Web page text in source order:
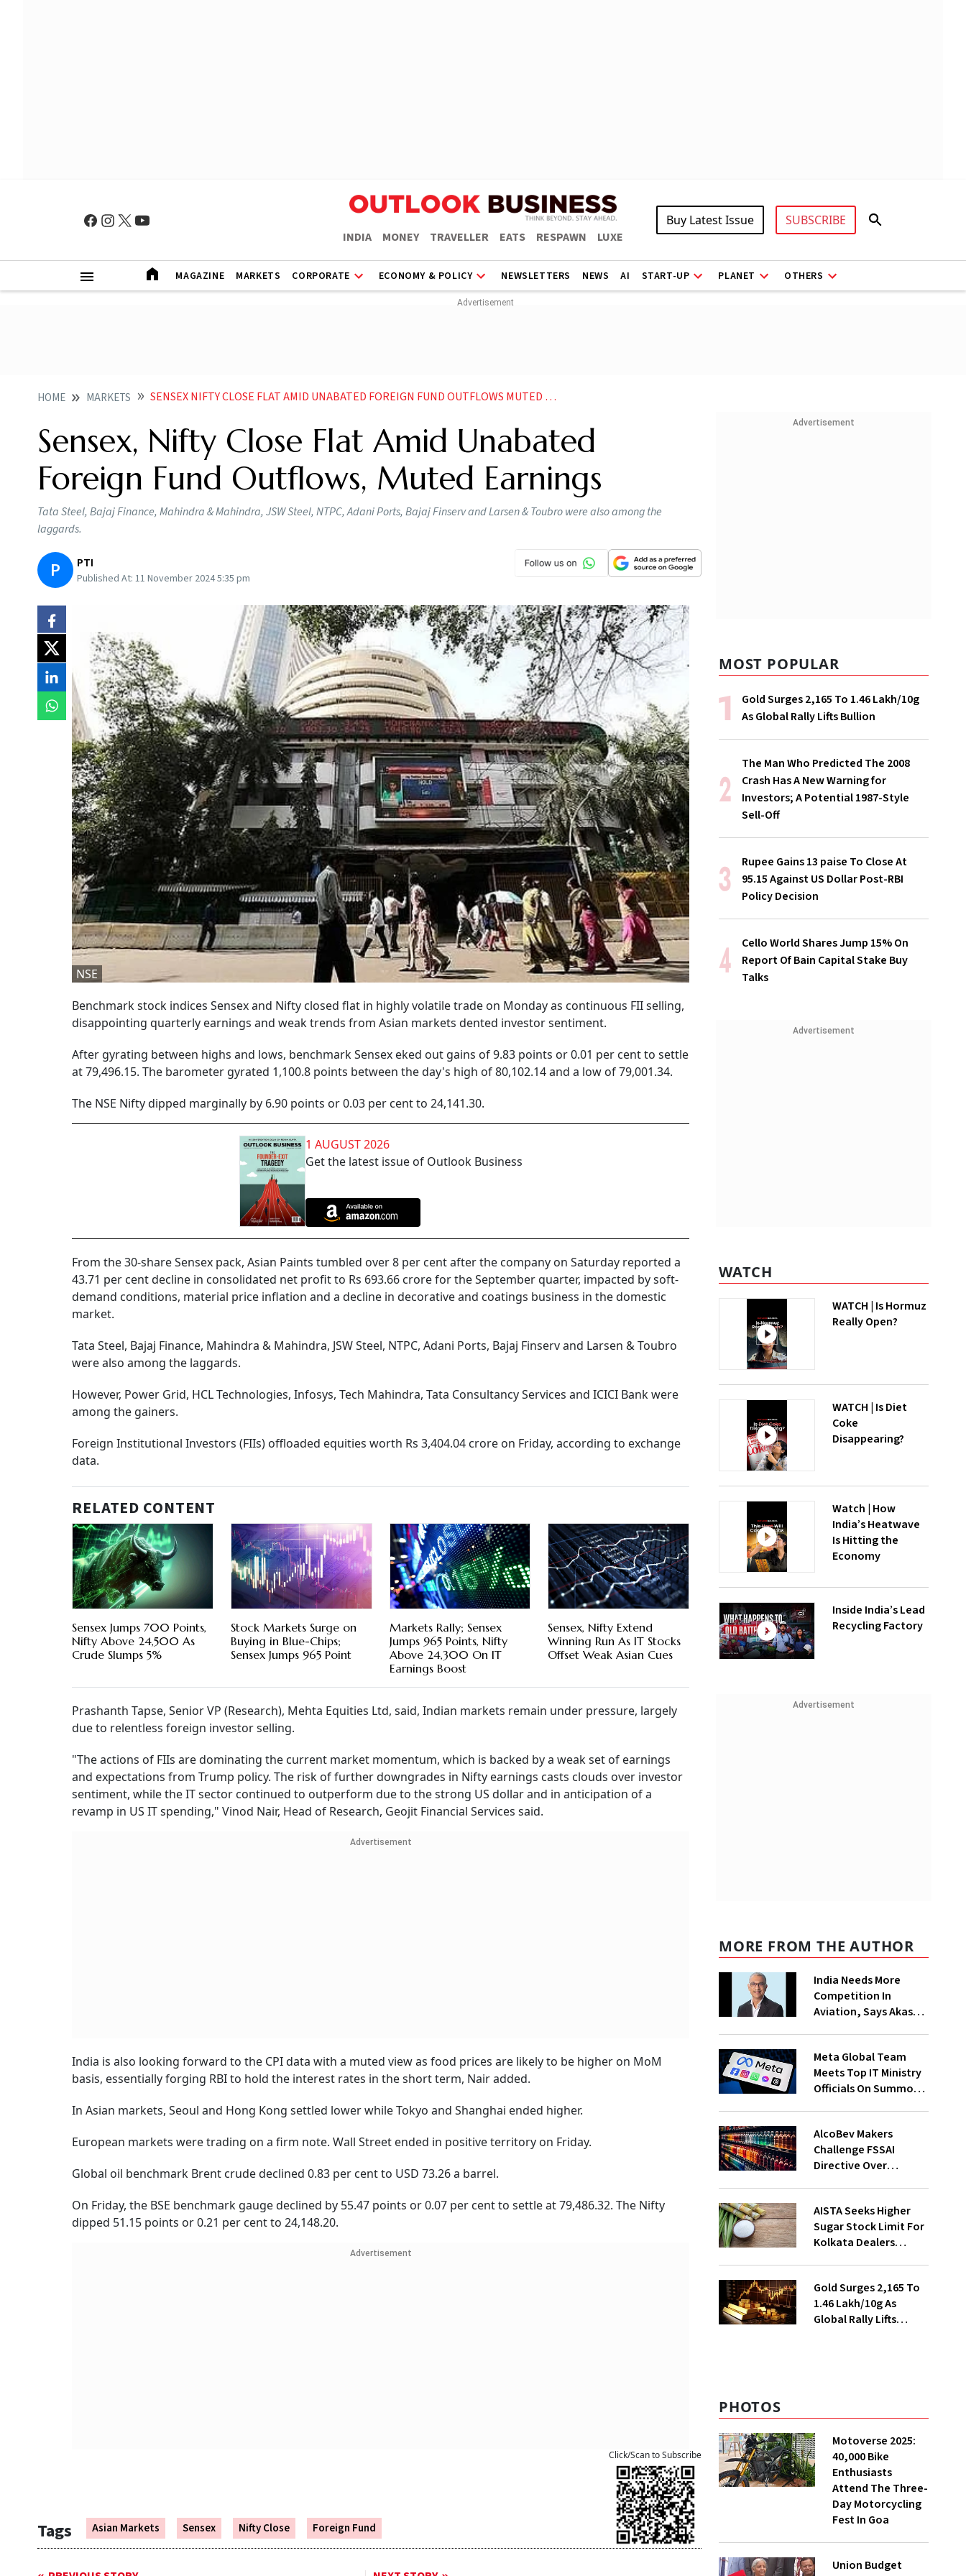
INDIA MONEY TRAVELLER EATS RESPAWN LUXE
Buy Latest Issue SUBSCRIBE
MAGAZINE MARKETS CORPORATE ECONOMY & POLICY NEWSLETTERS NEWS AI START-UP PLANET OTHERS
HOME MARKETS SENSEX NIFTY CLOSE FLAT AMID UNABATED FOREIGN FUND OUTFLOWS MUTED EARNINGS
Sensex, Nifty Close Flat Amid Unabated
Foreign Fund Outflows, Muted Earnings
Tata Steel, Bajaj Finance, Mahindra & Mahindra, JSW Steel, NTPC, Adani Ports, Bajaj Finserv and Larsen & Toubro were also among the
laggards.
P PTI
Published At: 11 November 2024 5:35 pm
NSE
Benchmark stock indices Sensex and Nifty closed flat in highly volatile trade on Monday as continuous FII selling,
disappointing quarterly earnings and weak trends from Asian markets dented investor sentiment.
After gyrating between highs and lows, benchmark Sensex eked out gains of 9.83 points or 0.01 per cent to settle
at 79,496.15. The barometer gyrated 1,100.8 points between the day's high of 80,102.14 and a low of 79,001.34.
The NSE Nifty dipped marginally by 6.90 points or 0.03 per cent to 24,141.30.
1 AUGUST 2026
Get the latest issue of Outlook Business
From the 30-share Sensex pack, Asian Paints tumbled over 8 per cent after the company on Saturday reported a
43.71 per cent decline in consolidated net profit to Rs 693.66 crore for the September quarter, impacted by soft-
demand conditions, material price inflation and a decline in decorative and coatings business in the domestic
market.
Tata Steel, Bajaj Finance, Mahindra & Mahindra, JSW Steel, NTPC, Adani Ports, Bajaj Finserv and Larsen & Toubro
were also among the laggards.
However, Power Grid, HCL Technologies, Infosys, Tech Mahindra, Tata Consultancy Services and ICICI Bank were
among the gainers.
Foreign Institutional Investors (FIIs) offloaded equities worth Rs 3,404.04 crore on Friday, according to exchange
data.
RELATED CONTENT
Sensex Jumps 700 Points,
Nifty Above 24,500 As
Crude Slumps 5%
Stock Markets Surge on
Buying in Blue-Chips;
Sensex Jumps 965 Point
Markets Rally; Sensex
Jumps 965 Points, Nifty
Above 24,300 On IT
Earnings Boost
Sensex, Nifty Extend
Winning Run As IT Stocks
Offset Weak Asian Cues
Prashanth Tapse, Senior VP (Research), Mehta Equities Ltd, said, Indian markets remain under pressure, largely
due to relentless foreign investor selling.
"The actions of FIIs are dominating the current market momentum, which is backed by a weak set of earnings
and expectations from Trump policy. The risk of further downgrades in Nifty earnings casts clouds over investor
sentiment, while the IT sector continued to outperform due to the strong US dollar and in anticipation of a
revamp in US IT spending," Vinod Nair, Head of Research, Geojit Financial Services said.
Advertisement
India is also looking forward to the CPI data with a muted view as food prices are likely to be higher on MoM
basis, essentially forging RBI to hold the interest rates in the short term, Nair added.
In Asian markets, Seoul and Hong Kong settled lower while Tokyo and Shanghai ended higher.
European markets were trading on a firm note. Wall Street ended in positive territory on Friday.
Global oil benchmark Brent crude declined 0.83 per cent to USD 73.26 a barrel.
On Friday, the BSE benchmark gauge declined by 55.47 points or 0.07 per cent to settle at 79,486.32. The Nifty
dipped 51.15 points or 0.21 per cent to 24,148.20.
Advertisement
Tags Asian Markets Sensex Nifty Close Foreign Fund
Click/Scan to Subscribe
Advertisement
MOST POPULAR
Gold Surges ₹2,165 To ₹1.46 Lakh/10g
As Global Rally Lifts Bullion
The Man Who Predicted The 2008
Crash Has A New Warning for
Investors; A Potential 1987-Style
Sell-Off
Rupee Gains 13 paise To Close At
95.15 Against US Dollar Post-RBI
Policy Decision
Cello World Shares Jump 15% On
Report Of Bain Capital Stake Buy
Talks
Advertisement
WATCH
WATCH | Is Hormuz
Really Open?
WATCH | Is Diet
Coke
Disappearing?
Watch | How
India’s Heatwave
Is Hitting the
Economy
Inside India’s Lead
Recycling Factory
Advertisement
MORE FROM THE AUTHOR
India Needs More
Competition In
Aviation, Says Akasa
Meta Global Team
Meets Top IT Ministry
Officials On Summons
AlcoBev Makers
Challenge FSSAI
Directive Over
AISTA Seeks Higher
Sugar Stock Limit For
Kolkata Dealers
Gold Surges ₹2,165 To
₹1.46 Lakh/10g As
Global Rally Lifts
PHOTOS
Motoverse 2025:
40,000 Bike
Enthusiasts
Attend The Three-
Day Motorcycling
Fest In Goa
Union Budget